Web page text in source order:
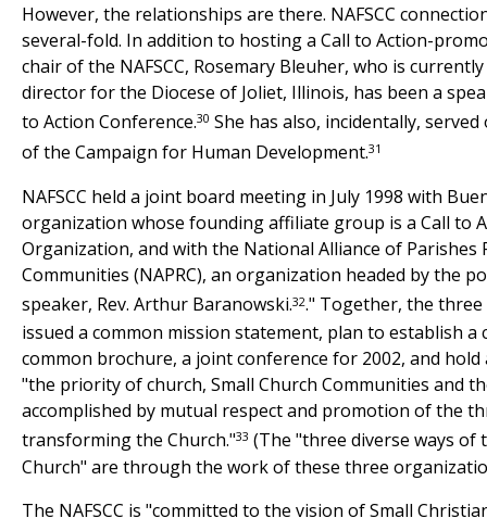
However, the relationships are there. NAFSCC
several-fold. In addition to hosting a Call to Action-
chair of the NAFSCC, Rosemary Bleuher, who is currently
director for the Diocese of Joliet, Illinois, has been a
to Action Conference.30 She has also, incidentally,
of the Campaign for Human Development.31
NAFSCC held a joint board meeting in July 1998 with
organization whose founding affiliate group is a Call to
Organization, and with the National Alliance of
Communities (NAPRC), an organization headed by the
speaker, Rev. Arthur Baranowski.32." Together, the
issued a common mission statement, plan to establish a
common brochure, a joint conference for 2002, and
"the priority of church, Small Church Communities and
accomplished by mutual respect and promotion of the
transforming the Church."33 (The "three diverse ways
Church" are through the work of these three
The NAFSCC is "committed to the vision of Small